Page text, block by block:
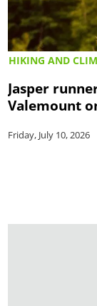
HIKING AND
Jasper
Valemount
Friday, July 10, 2026